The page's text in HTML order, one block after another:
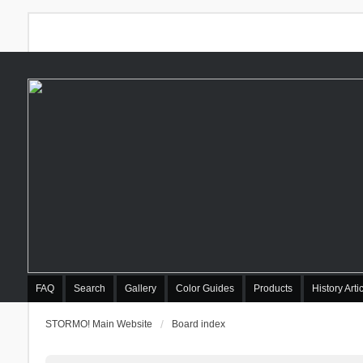
FAQ Search Gallery Color Guides Products History
STORMO! Main Website Board index